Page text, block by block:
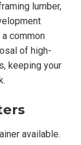
lumber,
common
of high-
keeping your
available.